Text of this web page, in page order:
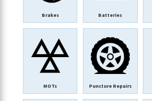
Brakes Batteries
MOTs Puncture Repairs